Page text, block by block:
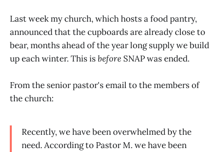
Last week my church, which hosts a food pantry,
announced that the cupboards are already close to
bear, months ahead of the year long supply we build
up each winter. This isbefore SNAP was ended.
From the senior pastor's email to the members of
the church:
Recently, we have been overwhelmed by the
need. According to Pastor M. we have been